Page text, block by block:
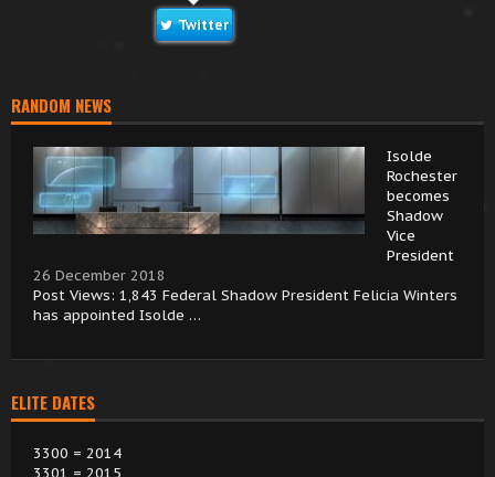
Twitter
RANDOM NEWS
Isolde
Rochester
becomes
Shadow
Vice
President
26 December 2018
Post Views: 1,843 Federal Shadow President Felicia Winters
has appointed Isolde …
ELITE DATES
3300 = 2014
3301 = 2015